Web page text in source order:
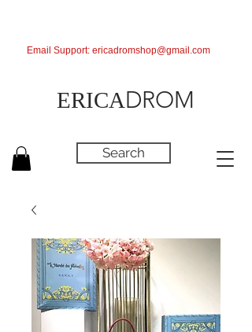
ERICADROM
Search
Email Support: ericadromshop@gmail.com